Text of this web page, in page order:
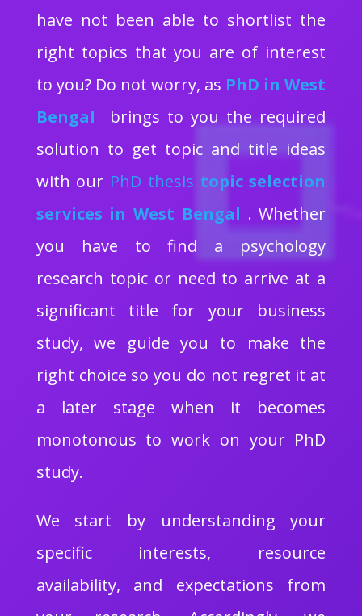
have not been able to shortlist the
right topics that you are of interest
to you? Do not worry, as PhD in West
Bengal
brings to you the required
solution to get topic and title ideas
with our PhD thesis topic selection
services in West Bengal . Whether
you have to find a psychology
research topic or need to arrive at a
significant title for your business
study, we guide you to make the
right choice so you do not regret it at
a later stage when it becomes
monotonous to work on your PhD
study.
We start by understanding your
specific interests, resource
availability, and expectations from